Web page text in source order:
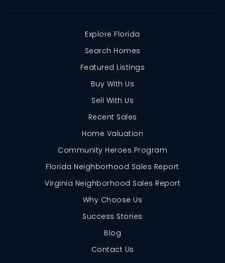
Explore Florida
Search Homes
Featured Listings
Buy With Us
Sell With Us
Recent Sales
Home Valuation
Community Heroes Program
Florida Neighborhood Sales Report
Virginia Neighborhood Sales Report
Why Choose Us
Success Stories
Blog
Contact Us